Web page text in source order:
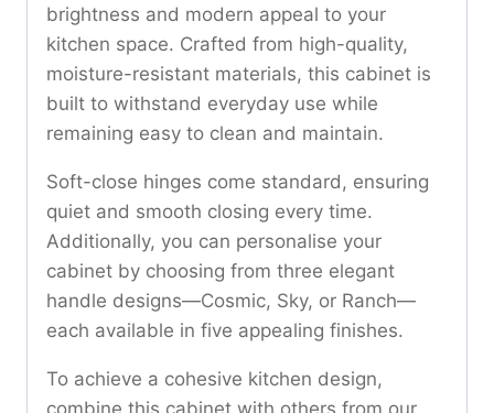
brightness and modern appeal to your
kitchen space. Crafted from high-quality,
moisture-resistant materials, this cabinet is
built to withstand everyday use while
remaining easy to clean and maintain.
Soft-close hinges come standard, ensuring
quiet and smooth closing every time.
Additionally, you can personalise your
cabinet by choosing from three elegant
handle designs—Cosmic, Sky, or Ranch—
each available in five appealing finishes.
To achieve a cohesive kitchen design,
combine this cabinet with others from our